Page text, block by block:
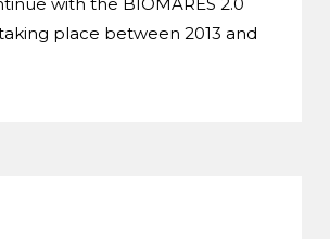
place between 2013 and